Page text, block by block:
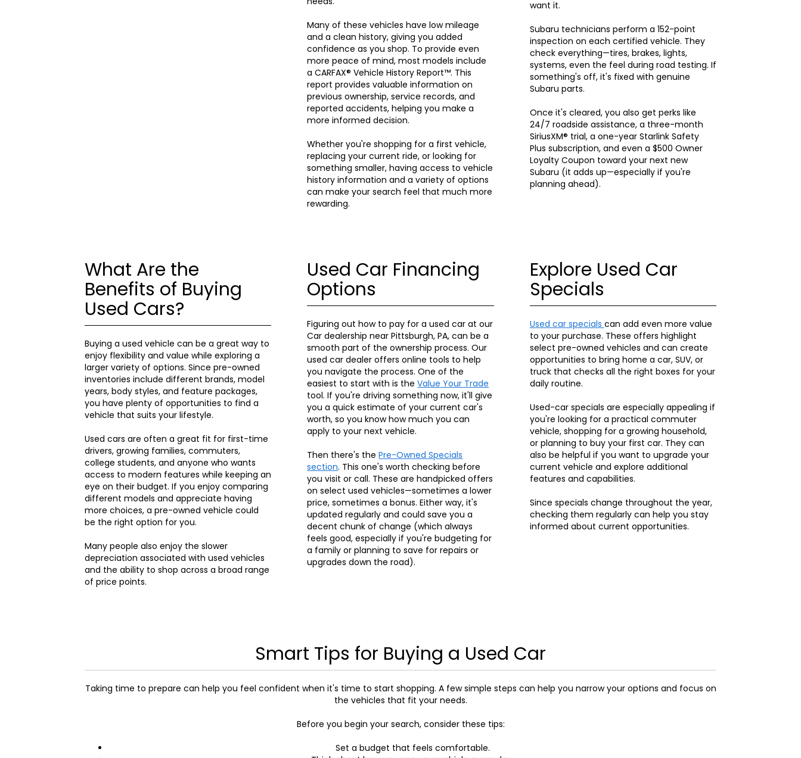
Many of these vehicles have low mileage
and a clean history, giving you added
confidence as you shop. To provide even
more peace of mind, most models include
a CARFAX® Vehicle History Report™. This
report provides valuable information on
previous ownership, service records, and
reported accidents, helping you make a
more informed decision.
Whether you're shopping for a first vehicle,
replacing your current ride, or looking for
something smaller, having access to vehicle
history information and a variety of options
can make your search feel that much more
rewarding.
want it.
Subaru technicians perform a 152-point
inspection on each certified vehicle. They
check everything—tires, brakes, lights,
systems, even the feel during road testing. If
something's off, it's fixed with genuine
Subaru parts.
Once it's cleared, you also get perks like
24/7 roadside assistance, a three-month
SiriusXM® trial, a one-year Starlink Safety
Plus subscription, and even a $500 Owner
Loyalty Coupon toward your next new
Subaru (it adds up—especially if you're
planning ahead).
What Are the
Benefits of Buying
Used Cars?
Buying a used vehicle can be a great way to
enjoy flexibility and value while exploring a
larger variety of options. Since pre-owned
inventories include different brands, model
years, body styles, and feature packages,
you have plenty of opportunities to find a
vehicle that suits your lifestyle.
Used cars are often a great fit for first-time
drivers, growing families, commuters,
college students, and anyone who wants
access to modern features while keeping an
eye on their budget. If you enjoy comparing
different models and appreciate having
more choices, a pre-owned vehicle could
be the right option for you.
Many people also enjoy the slower
depreciation associated with used vehicles
and the ability to shop across a broad range
of price points.
Used Car Financing
Options
Figuring out how to pay for a used car at our
Car dealership near Pittsburgh, PA, can be a
smooth part of the ownership process. Our
used car dealer offers online tools to help
you navigate the process. One of the
easiest to start with is theValue Your Trade
tool. If you're driving something now, it'll give
you a quick estimate of your current car's
worth, so you know how much you can
apply to your next vehicle.
Then there's thePre-Owned Specials
section. This one's worth checking before
you visit or call. These are handpicked offers
on select used vehicles—sometimes a lower
price, sometimes a bonus. Either way, it's
updated regularly and could save you a
decent chunk of change (which always
feels good, especially if you're budgeting for
a family or planning to save for repairs or
upgrades down the road).
Explore Used Car
Specials
Used car specials can add even more value
to your purchase. These offers highlight
select pre-owned vehicles and can create
opportunities to bring home a car, SUV, or
truck that checks all the right boxes for your
daily routine.
Used-car specials are especially appealing if
you're looking for a practical commuter
vehicle, shopping for a growing household,
or planning to buy your first car. They can
also be helpful if you want to upgrade your
current vehicle and explore additional
features and capabilities.
Since specials change throughout the year,
checking them regularly can help you stay
informed about current opportunities.
Smart Tips for Buying a Used Car
Taking time to prepare can help you feel confident when it's time to start shopping. A few simple steps can help you narrow your options and focus on
the vehicles that fit your needs.
Before you begin your search, consider these tips:
Set a budget that feels comfortable.